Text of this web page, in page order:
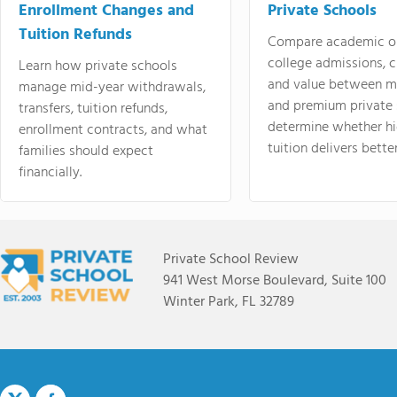
Enrollment Changes and
Tuition Refunds
Learn how private schools
manage mid-year withdrawals,
transfers, tuition refunds,
enrollment contracts, and what
families should expect
financially.
Private Schools
Compare academic
college admissions,
and value between
and premium
determine whether
tuition delivers
Private School Review
941 West Morse Boulevard, Suite 100
Winter Park, FL 32789